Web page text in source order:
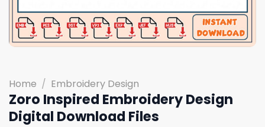
Home / Embroidery Design
Zoro Inspired Embroidery Design
Digital Download Files